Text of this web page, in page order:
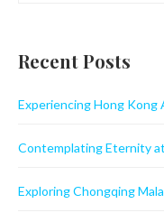
Recent Posts
Experiencing Hong
Contemplating Eternity
Exploring Chongqing